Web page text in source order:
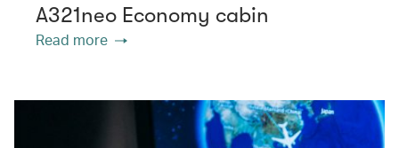
A321neo Economy cabin
Read more